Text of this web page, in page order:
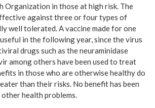
Organization in those at high risk. The
against three or four types of
well tolerated. A vaccine made for one
in the following year, since the virus
drugs such as the neuraminidase
among others have been used to treat
in those who are otherwise healthy do
than their risks. No benefit has been
health problems.